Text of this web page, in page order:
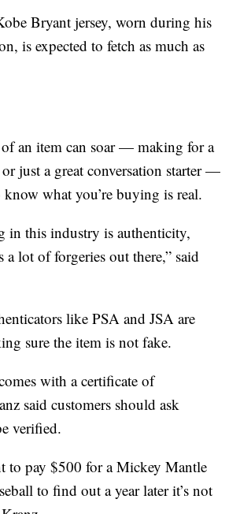
Bryant jersey, worn during his
is expected to fetch as much as
an item can soar — making for a
just a great conversation starter —
know what you’re buying is real.
in this industry is authenticity,
a lot of forgeries out there,” said
like PSA and JSA are
sure the item is not fake.
with a certificate of
said customers should ask
verified.
to pay $500 for a Mickey Mantle
to find out a year later it’s not